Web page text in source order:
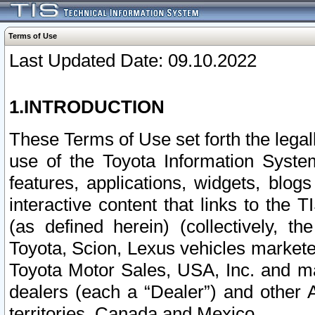
Terms of Use
Last Updated Date: 09.10.2022
1.INTRODUCTION
These Terms of Use set forth the
use of the Toyota Information
features, applications, widgets,
interactive content that links to the
(as defined herein) (collectively,
Toyota, Scion, Lexus vehicles
Toyota Motor Sales, USA, Inc. and
dealers (each a “Dealer”) and